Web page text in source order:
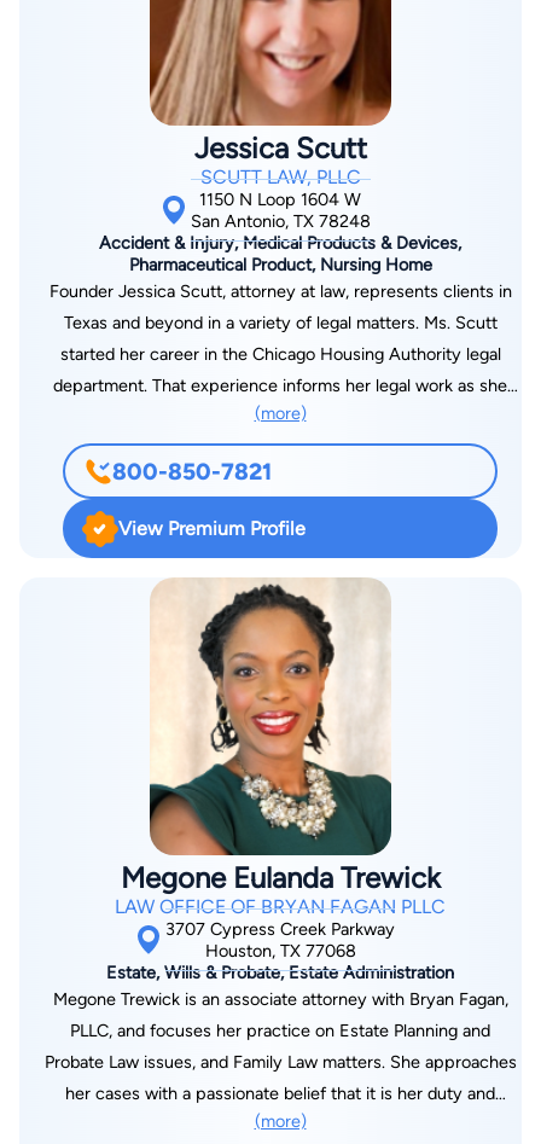
Jessica Scutt
SCUTT LAW, PLLC
1150 N Loop 1604 W
San Antonio, TX 78248
Accident & Injury, Medical Products & Devices,
Pharmaceutical Product, Nursing Home
Founder Jessica Scutt, attorney at law, represents clients in
Texas and beyond in a variety of legal matters. Ms. Scutt
started her career in the Chicago Housing Authority legal
department. That experience informs her legal work as she
strives to fight for justice for her clients. Jessica and her team
at Scutt Law PLLC are not afraid to take on bullies intimidating
our clients. She has fought for her clients' rights against the
biggest corporations. In these matters, she has fought to
deliver results for her clients in the past–and she will continue
to fight into the future. Jessica Scutt is licensed in Texas and
Minnesota.
(more)
800-850-7821
View Premium Profile
Megone Eulanda Trewick
LAW OFFICE OF BRYAN FAGAN PLLC
3707 Cypress Creek Parkway
Houston, TX 77068
Estate, Wills & Probate, Estate Administration
Megone Trewick is an associate attorney with Bryan Fagan,
PLLC, and focuses her practice on Estate Planning and
Probate Law issues, and Family Law matters. She approaches
her cases with a passionate belief that it is her duty and
privilege to provide her clients with personalized advocacy.
(more)